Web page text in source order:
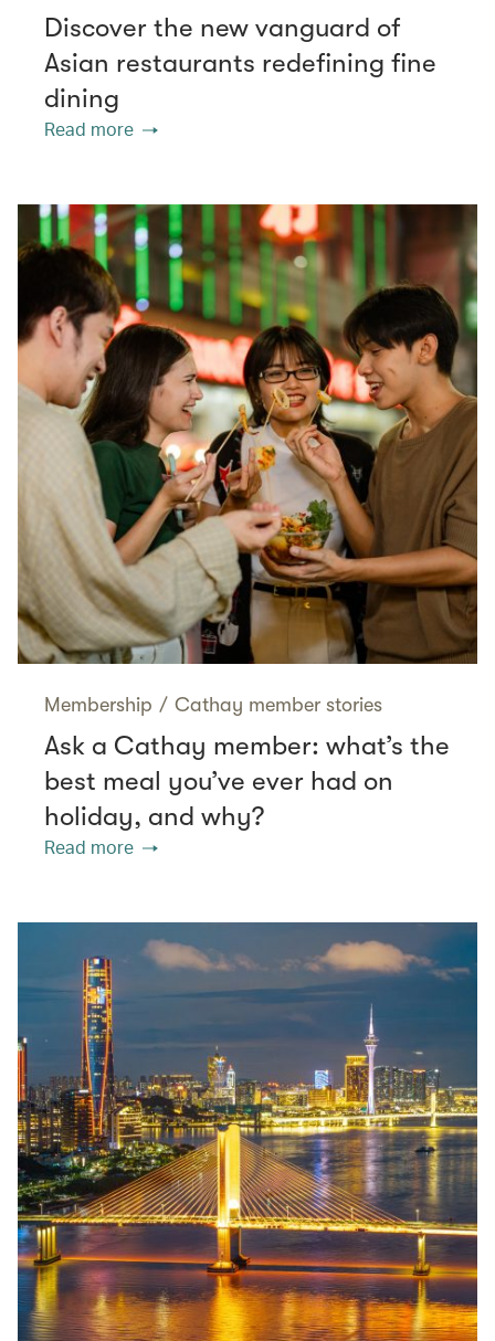
Discover the new vanguard of
Asian restaurants redefining fine
dining
Read more
Membership / Cathay member stories
Ask a Cathay member: what’s the
best meal you’ve ever had on
holiday, and why?
Read more